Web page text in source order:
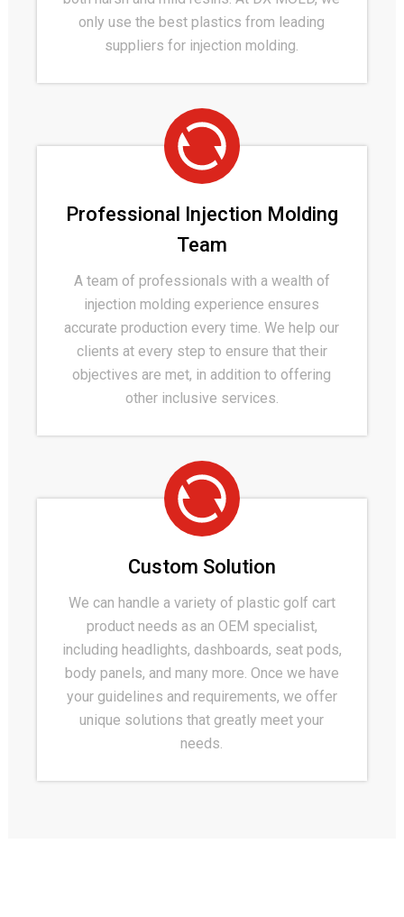
only use the best plastics from leading
suppliers for injection molding.
Professional Injection Molding
Team
A team of professionals with a wealth of
injection molding experience ensures
accurate production every time. We help our
clients at every step to ensure that their
objectives are met, in addition to offering
other inclusive services.
Custom Solution
We can handle a variety of plastic golf cart
product needs as an OEM specialist,
including headlights, dashboards, seat pods,
body panels, and many more. Once we have
your guidelines and requirements, we offer
unique solutions that greatly meet your
needs.